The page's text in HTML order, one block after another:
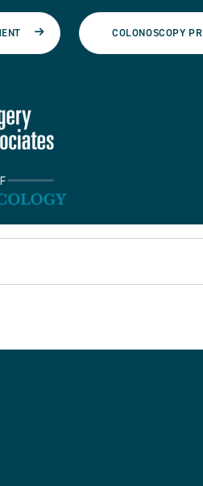
COLONOSCOPY
Surgery